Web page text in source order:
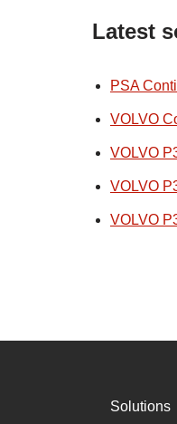
Latest
PSA
VOLVO
VOLVO
VOLVO
VOLVO
Solutions